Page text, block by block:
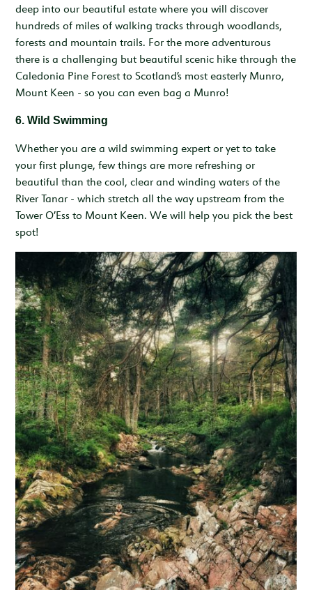
deep into our beautiful estate where you will discover
hundreds of miles of walking tracks through woodlands,
forests and mountain trails. For the more adventurous
there is a challenging but beautiful scenic hike through the
Caledonia Pine Forest to Scotland’s most easterly Munro,
Mount Keen - so you can even bag a Munro!
6. Wild Swimming
Whether you are a wild swimming expert or yet to take
your first plunge, few things are more refreshing or
beautiful than the cool, clear and winding waters of the
River Tanar - which stretch all the way upstream from the
Tower O’Ess to Mount Keen. We will help you pick the best
spot!